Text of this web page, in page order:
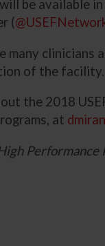
be available
(
many
of the facility.
the 2018
at
Performance